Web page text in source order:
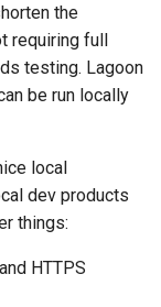
based
based
the
requiring full
testing. Lagoon
be run locally
local
dev products
things:
HTTPS